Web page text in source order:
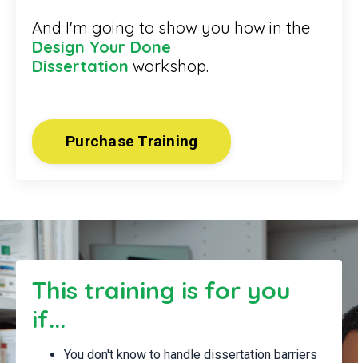
And I'm going to show you how in the
Design Your Done
Dissertation workshop.
Purchase Training
This training is for you
if...
You don't know to handle dissertation barriers